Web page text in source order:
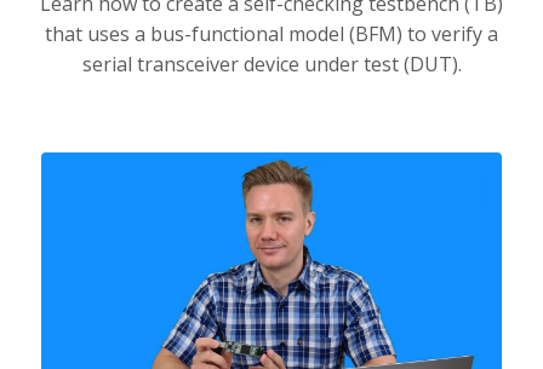
that uses a bus-functional model (BFM) to verify a
serial transceiver device under test (DUT).